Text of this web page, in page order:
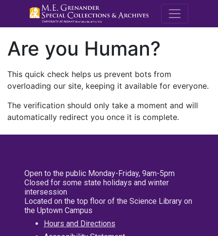
M.E.
Are you Human?
This quick check helps us prevent bots from
overloading our site, keeping it available for everyone.
The verification should only take a moment and will
automatically redirect you once it is complete.
Open to the public Monday-Friday, 9am-5pm
Closed for some state holidays and winter
intersession
Located on the top floor of the Science Library on
the Uptown Campus
Hours and Directions